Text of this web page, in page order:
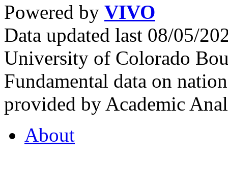
Powered by VIVO
Data updated last 08/05/
University of Colorado
Fundamental data on
provided by Academic
About